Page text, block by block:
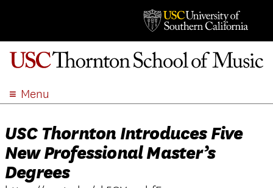
Menu
ACADEMICS
ADMISSION
STUDENT LIFE
USC Thornton Introduces Five
New Professional Master’s
Degrees